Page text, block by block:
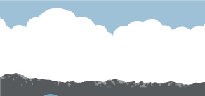
Skip to main content